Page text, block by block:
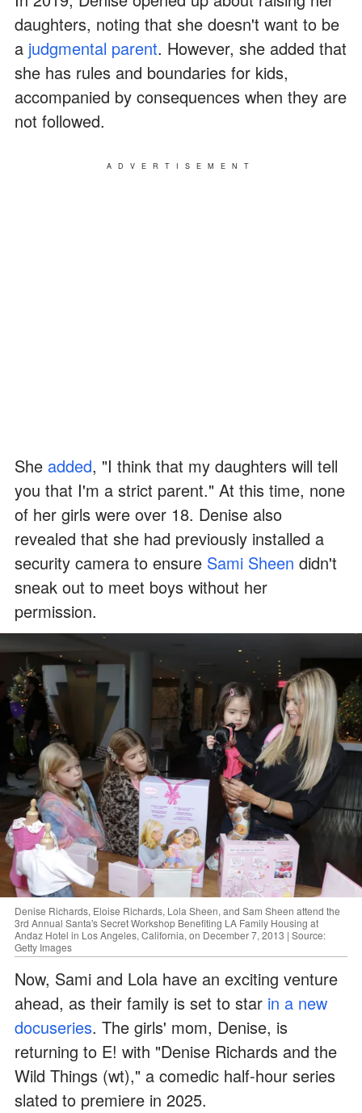
daughters, noting that she doesn't want to be
a judgmental parent. However, she added that
she has rules and boundaries for kids,
accompanied by consequences when they are
not followed.
ADVERTISEMENT
She added, "I think that my daughters will tell
you that I'm a strict parent." At this time, none
of her girls were over 18. Denise also
revealed that she had previously installed a
security camera to ensure Sami Sheen didn't
sneak out to meet boys without her
permission.
Denise Richards, Eloise Richards, Lola Sheen, and Sam Sheen attend the
3rd Annual Santa's Secret Workshop Benefiting LA Family Housing at
Andaz Hotel in Los Angeles, California, on December 7, 2013 | Source:
Getty Images
Now, Sami and Lola have an exciting venture
ahead, as their family is set to star in a new
docuseries. The girls' mom, Denise, is
returning to E! with "Denise Richards and the
Wild Things (wt)," a comedic half-hour series
slated to premiere in 2025.